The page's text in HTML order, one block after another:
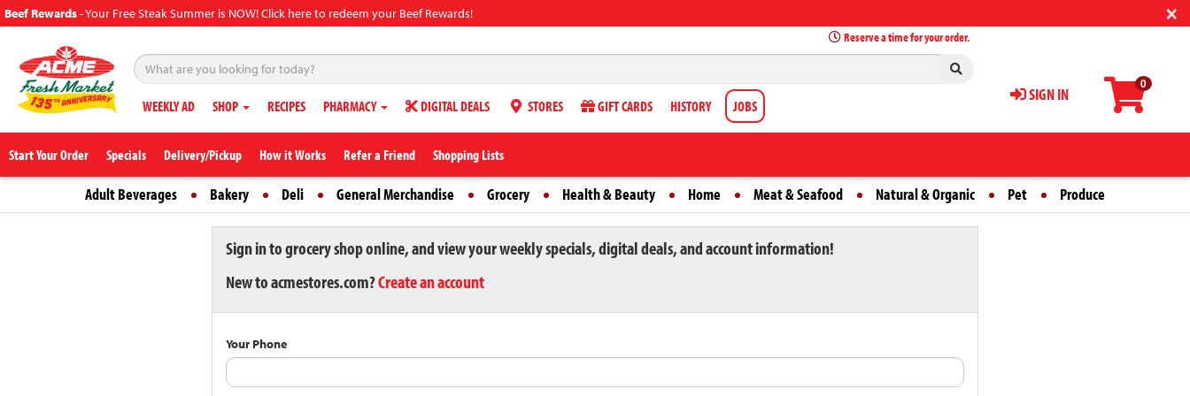
Beef Rewards-Your Free Steak Summer is NOW! Click here to redeem your Beef Rewards! ×
0
SIGN IN
Reserve a time for your order.
WEEKLY AD SHOP RECIPES PHARMACY DIGITAL DEALS STORES GIFT CARDS HISTORY JOBS
Start Your Order Specials Delivery/Pickup How it Works Refer a Friend Shopping Lists
Adult Beverages Bakery Deli General Merchandise Grocery Health & Beauty Home Meat & Seafood Natural & Organic Pet Produce
Sign in to grocery shop online, and view your weekly specials, digital deals, and account information!
New to acmestores.com?Create an account
Your Phone